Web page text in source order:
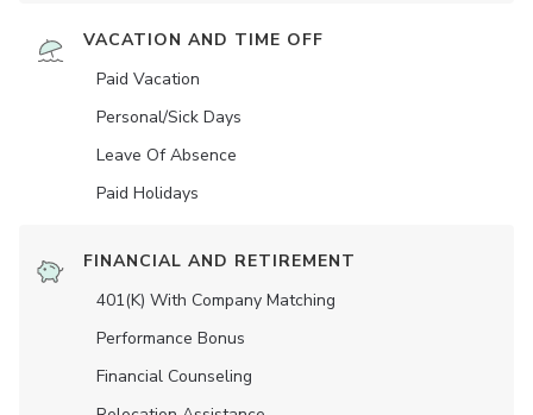
VACATION AND TIME OFF
Paid Vacation
Personal/Sick Days
Leave Of Absence
Paid Holidays
FINANCIAL AND RETIREMENT
401(K) With Company Matching
Performance Bonus
Financial Counseling